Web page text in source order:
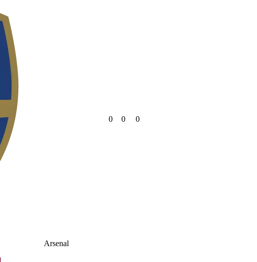
Arsenal
0 0 0